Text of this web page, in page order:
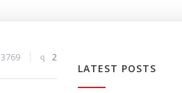
3769 2
LATEST POSTS